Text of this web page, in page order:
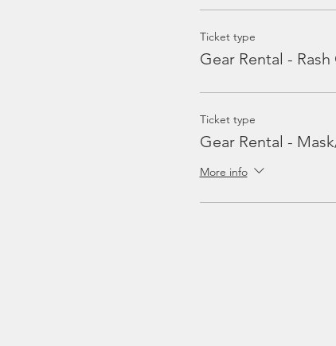
Ticket type
Gear Rental -
Ticket type
Gear Rental -
More info